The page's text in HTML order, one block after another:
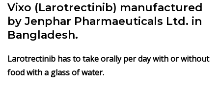
Vixo (Larotrectinib) manufactured
by Jenphar Pharmaeuticals Ltd. in
Bangladesh.
Larotrectinib has to take orally per day with or without
food with a glass of water.